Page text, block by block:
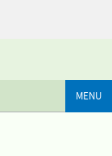
MENU